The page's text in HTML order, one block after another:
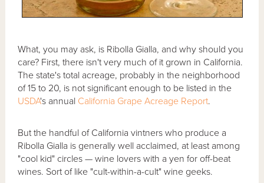
What, you may ask, is Ribolla Gialla, and why should you
care? First, there isn't very much of it grown in California.
The state's total acreage, probably in the neighborhood
of 15 to 20, is not significant enough to be listed in the
USDA's annual California Grape Acreage Report.
But the handful of California vintners who produce a
Ribolla Gialla is generally well acclaimed, at least among
"cool kid" circles — wine lovers with a yen for off-beat
wines. Sort of like "cult-within-a-cult" wine geeks.